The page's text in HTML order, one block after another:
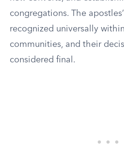
congregations. The
recognized universally
communities, and their
considered final.